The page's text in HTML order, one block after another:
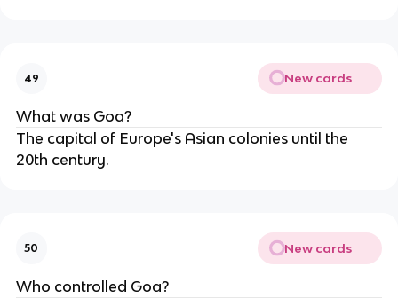
49 New cards
What was Goa?
The capital of Europe's Asian colonies until the
20th century.
50 New cards
Who controlled Goa?